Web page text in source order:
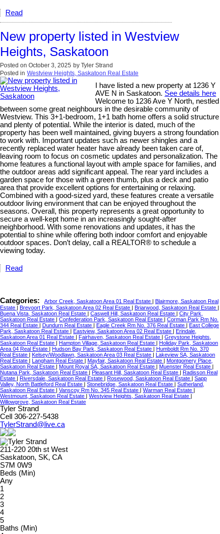
Read
New property listed in Westview
Heights, Saskatoon
Posted on October 3, 2025 by Tyler Strand
Posted in Westview Heights, Saskatoon Real Estate
I have listed a new property at 1236 Y
AVE N in Saskatoon. See details here
Welcome to 1236 Ave Y North, nestled
between some great neighbours in the desirable community of
Westview. This 3+1-bedroom, 1+1 bath home offers a solid structure
and plenty of potential. While the interior is dated, much of the
property has been well maintained, giving buyers a strong foundation
to work with. Important updates such as newer shingles and a
recently replaced water heater have already been taken care of,
leaving room to focus on cosmetic updates and personalization. The
home features a functional layout with ample space for families, and
the outdoor areas add significant appeal. The rear yard includes a
garden space for those with a green thumb, plus a deck and patio
area that provide excellent options for entertaining or relaxing.
Combined with a good-sized yard, these features create a versatile
outdoor living environment that can be enjoyed throughout the
seasons. Overall, this property represents a great opportunity to
secure a well-kept home in an increasingly sought-after
neighborhood. With some renovations and updates, it has the
potential to shine while offering both indoor comfort and enjoyable
outdoor spaces. Don’t delay, call a REALTOR® to schedule a
viewing today.
Read
Categories: Arbor Creek, Saskatoon Area 01 Real Estate
Blairmore, Saskatoon Real
Estate
Brevoort Park, Saskatoon Area 02 Real Estate Briarwood, Saskatoon Real Estate
Buena Vista, Saskatoon Real Estate
Caswell Hill, Saskatoon Real Estate
City Park,
Saskatoon Real Estate
Confederation Park, Saskatoon Real Estate
Corman Park Rm No.
344 Real Estate
Dundurn Real Estate Eagle Creek Rm No. 376 Real Estate
East College
Park, Saskatoon Real Estate
Eastview, Saskatoon Area 02 Real Estate
Erindale,
Saskatoon Area 01 Real Estate
Fairhaven, Saskatoon Real Estate
Greystone Heights,
Saskatoon Real Estate
Hampton Village, Saskatoon Real Estate
Holiday Park, Saskatoon
Area 04 Real Estate
Hudson Bay Park, Saskatoon Real Estate
Humboldt Rm No. 370
Real Estate
Kelsey/Woodlawn, Saskatoon Area 03 Real Estate
Lakeview SA, Saskatoon
Real Estate
Langham Real Estate Mayfair, Saskatoon Real Estate
Montgomery Place,
Saskatoon Real Estate
Mount Royal SA, Saskatoon Real Estate Muenster Real Estate
Nutana Park, Saskatoon Real Estate
Pleasant Hill, Saskatoon Real Estate
Radisson Real
Estate
Riversdale, Saskatoon Real Estate Rosewood, Saskatoon Real Estate
Sapp
Valley, North Battleford Real Estate
Stonebridge, Saskatoon Real Estate
Sutherland,
Saskatoon Real Estate
Vanscoy Rm No. 345 Real Estate Warman Real Estate
Westmount, Saskatoon Real Estate
Westview Heights, Saskatoon Real Estate
Willowgrove, Saskatoon Real Estate
Tyler Strand
Cell 306-227-5438
TylerStrand@live.ca
211-220 20th st West
Saskatoon, SK, CA
S7M 0W9
Beds (Min)
Any
1
2
3
4
5
Baths (Min)